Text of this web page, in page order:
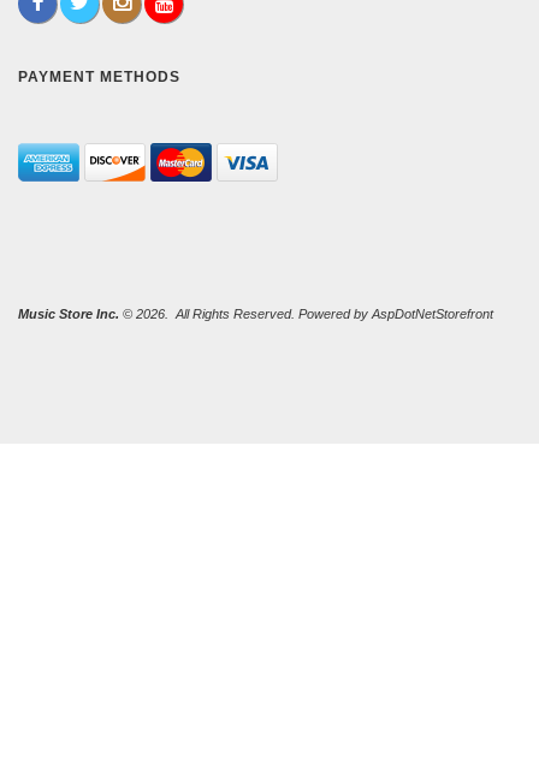
PAYMENT METHODS
Music Store Inc. © 2026. All Rights Reserved. Powered by AspDotNetStorefront